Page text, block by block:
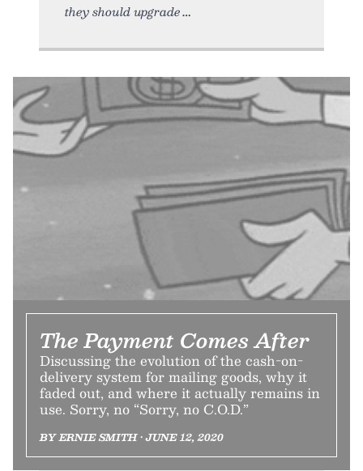
they should upgrade
The Payment Comes After
Discussing the evolution of the cash-on-
delivery system for mailing goods, why it
faded out, and where it actually remains in
use. Sorry, no “Sorry, no C.O.D.”
BY ERNIE SMITH • JUNE 12, 2020